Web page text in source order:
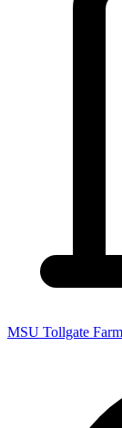
MSU Tollgate